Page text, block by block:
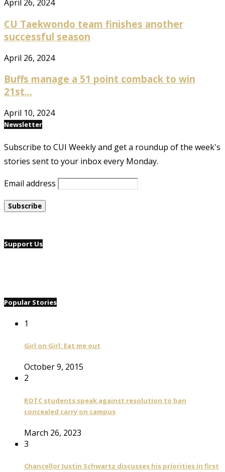
April 26, 2024
CU Taekwondo team finishes another
successful season
April 26, 2024
Buffs manage a 51 point comback to win
21st...
April 10, 2024
Newsletter
Subscribe to CUI Weekly and get a roundup of the week's
stories sent to your inbox every Monday.
Email address
Support Us
Popular Stories
1
Girl on Girl: Eat me out
October 9, 2015
2
ROTC students speak against resolution to ban
concealed carry on campus
March 26, 2023
3
Chancellor Justin Schwartz discusses his priorities in first